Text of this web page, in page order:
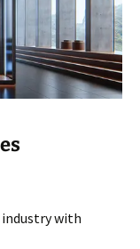
industry with